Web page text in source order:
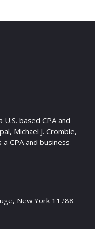
U.S. based CPA and
Michael J. Crombie,
CPA and business
New York 11788